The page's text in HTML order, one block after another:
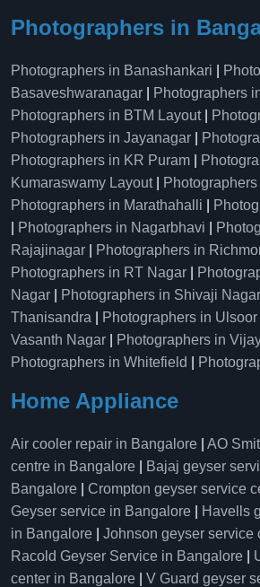
Photographers in
Photographers in Banashankari
Basaveshwaranagar
Photographers
Photographers in BTM Layout|
Photographers in Jayanagar
Photographers in KR Puram
Kumaraswamy Layout|
Photographers in Marathahalli
Photographers in Nagarbhavi
Rajajinagar
Photographers in
Photographers in RT Nagar
Nagar
Photographers in Shivaji Nagar
Thanisandra
Photographers in Ulsoor
Vasanth Nagar
Photographers in
Photographers in Whitefield
Home Appliance
Air cooler repair in Bangalore
AO
centre in Bangalore
Bajaj geyser
Bangalore
Crompton geyser service
Geyser service in Bangalore
Havells
in Bangalore
Johnson geyser service
Racold Geyser Service in Bangalore
center in Bangalore
V Guard geyser